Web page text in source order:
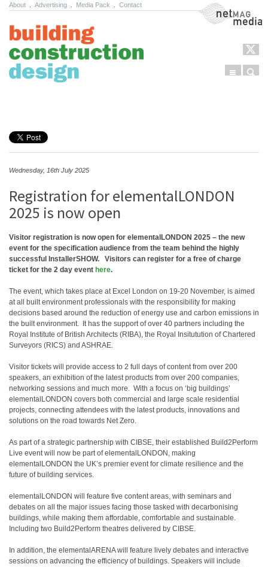
About Advertising Media Pack Contact NetMag Media
Menu
Wednesday, 16th July 2025
Registration for elementalLONDON
2025 is now open
Visitor registration is now open for elementalLONDON 2025 – the new
event for the specification audience from the team behind the highly
successful InstallerSHOW.
Visitors can register for a free of charge
ticket for the 2 day event here.
The event, which takes place at Excel London on 19-20 November, is aimed
at all built environment professionals with the responsibility for making
decisions based around the reduction of energy use and carbon emissions in
the built environment.
It has the support of over 40 partners including the
Royal Institute of British Architects (RIBA), the Royal Insitutution of Chartered
Surveyors (RICS) and ASHRAE.
Visitor tickets will provide access to 2 full days of content from over 200
speakers, an exhibition of the latest products from over 200 companies,
networking sessions and much more. With a focus on ‘big buildings’
elementalLONDON covers both commercial and large scale residential
projects, connecting attendees with the latest products, innovations and
solutions on the road towards Net Zero.
As part of a strategic partnership with CIBSE, their established Build2Perform
Live event will now be part of elementalLONDON, making
elementalLONDON the UK’s premier event for climate resilience and the
future of building services.
elementalLONDON will feature five content areas, with seminars and
debates on all the major issues facing those tasked with decarbonising
buildings, while making them affordable, comfortable and sustainable.
Including two Build2Perform theatres delivered by CIBSE.
In addition, the elementalARENA will feature lively debates and interactive
sessions on advancing the efficiency of buildings. Speakers will include